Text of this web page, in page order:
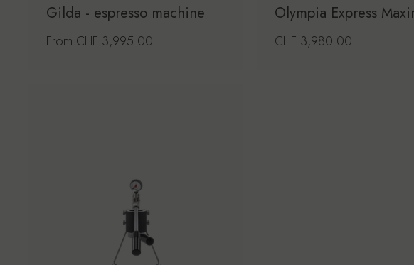
Gilda - espresso machine
Regular price
From CHF 3,995.00
Olympia Express
Regular price
CHF 3,980.00